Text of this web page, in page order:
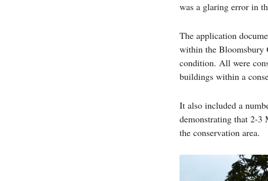
was a glaring error in
The application
within the Bloomsbury
condition. All were
buildings within a
It also included a
demonstrating that 2-3
the conservation area.